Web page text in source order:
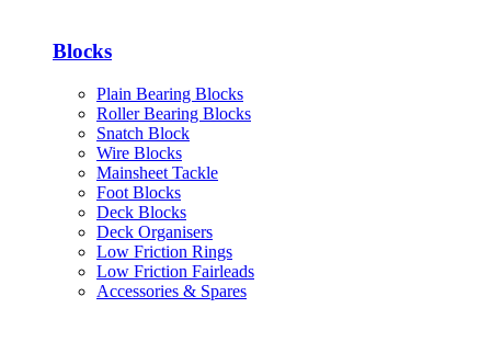
Blocks
Plain Bearing Blocks
Roller Bearing Blocks
Snatch Block
Wire Blocks
Mainsheet Tackle
Foot Blocks
Deck Blocks
Deck Organisers
Low Friction Rings
Low Friction Fairleads
Accessories & Spares